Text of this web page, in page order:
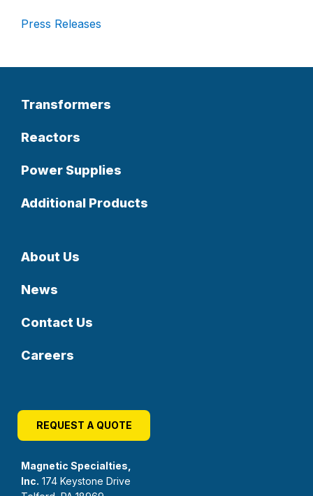
Press Releases
Transformers
Reactors
Power Supplies
Additional Products
About Us
News
Contact Us
Careers
REQUEST A QUOTE
Magnetic Specialties,
Inc. 174 Keystone Drive